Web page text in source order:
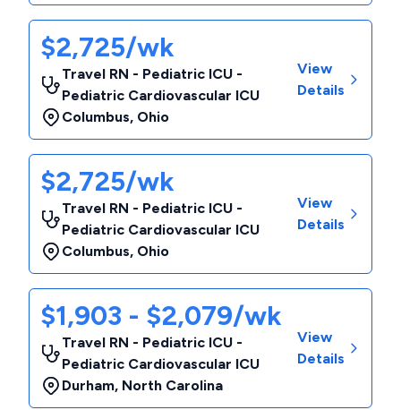
$2,725/wk
Travel RN - Pediatric ICU -
Pediatric Cardiovascular ICU
Columbus, Ohio
View
Details
$2,725/wk
Travel RN - Pediatric ICU -
Pediatric Cardiovascular ICU
Columbus, Ohio
View
Details
$1,903 - $2,079/wk
Travel RN - Pediatric ICU -
Pediatric Cardiovascular ICU
Durham, North Carolina
View
Details